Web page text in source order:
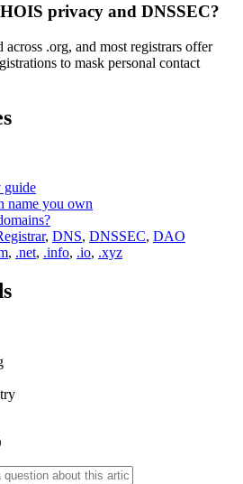
privacy and DNSSEC?
.org, and most registrars offer
to mask personal contact
guide
name you own
, DNS, DNSSEC, DAO
, .net, .info, .io, .xyz